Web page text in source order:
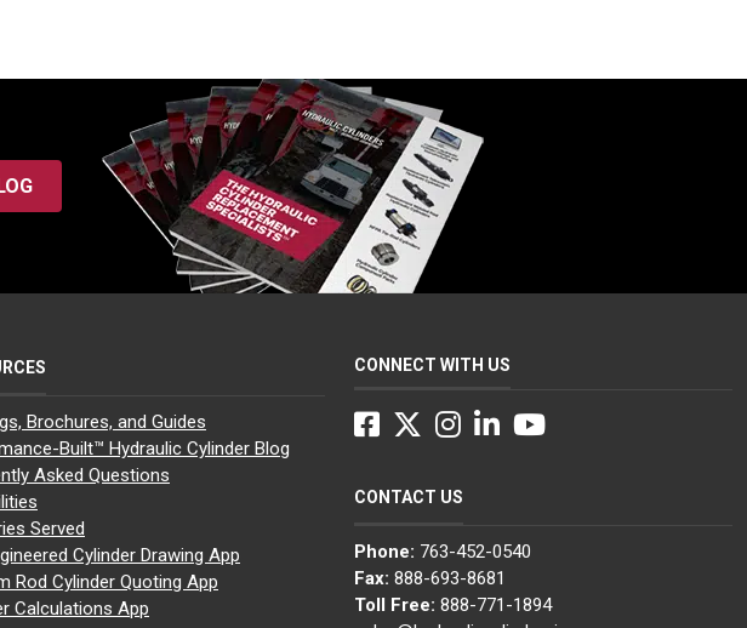
Brochures, and Guides
Built™ Hydraulic Cylinder Blog
Asked Questions
Served
Cylinder Drawing App
Rod Cylinder Quoting App
Calculations App
CONNECT WITH US
Facebook
Twitter
Instagram
LinkedInYouTube
CONTACT US
Phone: 763-452-0540
Fax: 888-693-8681
Toll Free: 888-771-1894